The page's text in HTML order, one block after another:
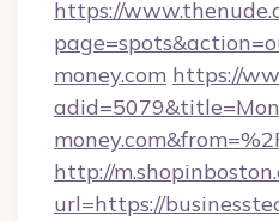
https://
money.com https://
http://
url=https://